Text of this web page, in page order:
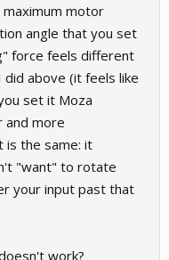
motor
angle that you set
force feels different
above (it feels like
set it Moza
more
is the same: it
"want" to rotate
your input past that
work?